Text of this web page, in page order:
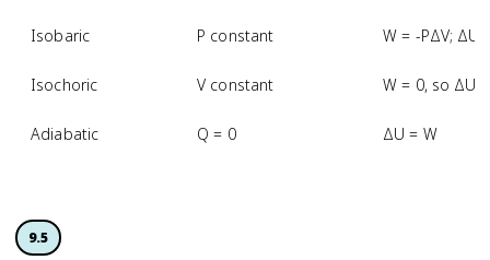
Isobaric P constant W = -PΔV; ΔU
Isochoric V constant W = 0, so ΔU
Adiabatic Q = 0 ΔU = W
9.5